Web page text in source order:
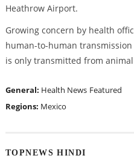
Heathrow Airport.
Growing concern by health
human-to-human
is only transmitted from
General: Health News Featured
Regions: Mexico
TOPNEWS HINDI